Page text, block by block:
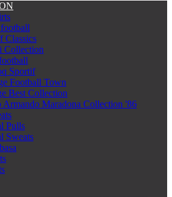
Classics
Collection
Sportif
Football Town
Best Collection
Armando Maradona Collection '86
Pulls
Sweats